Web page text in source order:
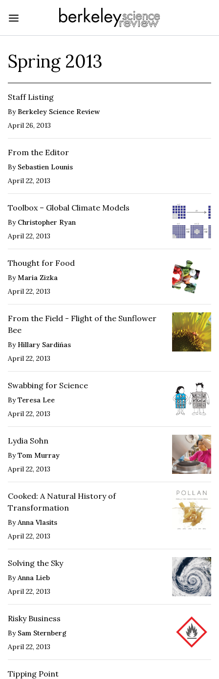
Spring 2013
Staff Listing
By Berkeley Science Review
April 26, 2013
From the Editor
By Sebastien Lounis
April 22, 2013
Toolbox – Global Climate Models
By Christopher Ryan
April 22, 2013
Thought for Food
By Maria Zizka
April 22, 2013
From the Field - Flight of the Sunflower
Bee
By Hillary Sardiñas
April 22, 2013
Swabbing for Science
ByTeresa Lee
April 22, 2013
Lydia Sohn
ByTom Murray
April 22, 2013
Cooked: A Natural History of
Transformation
ByAnna Vlasits
April 22, 2013
Solving the Sky
ByAnna Lieb
April 22, 2013
Risky Business
By Sam Sternberg
April 22, 2013
Tipping Point